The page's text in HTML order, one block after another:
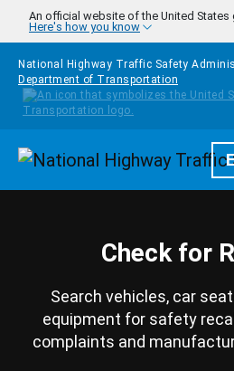
Skip to main content
An official website of the United States
Here's how you know
National Highway Traffic Safety
Department of Transportation
Check for
Search vehicles, car
equipment for safety
complaints and